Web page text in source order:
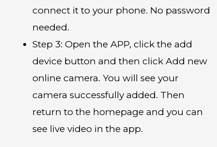
connect it to your phone. No password
needed.
Step 3: Open the APP, click the add
device button and then click Add new
online camera. You will see your
camera successfully added. Then
return to the homepage and you can
see live video in the app.